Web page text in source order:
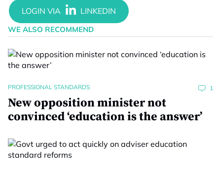
WE ALSO RECOMMEND
PROFESSIONAL STANDARDS 1
New opposition minister not
convinced ‘education is the answer’